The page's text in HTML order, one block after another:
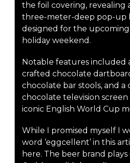
the foil covering, revealing
three-meter-deep pop-up
designed for the
holiday weekend.
Notable features included
crafted chocolate
chocolate bar stools, and a
chocolate television screen
iconic English World Cup
While I promised myself I
word ‘eggcellent’ in this
here. The beer brand plays